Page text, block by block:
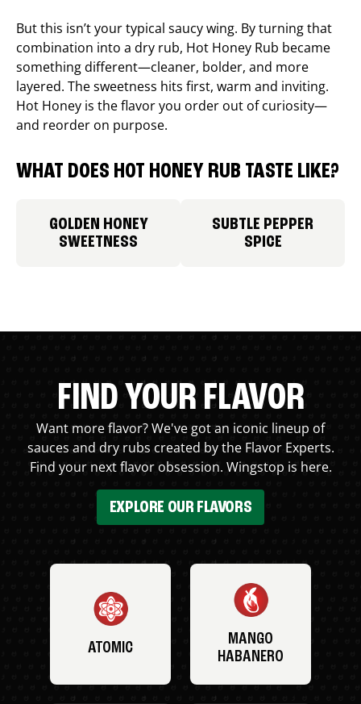
But this isn’t your typical saucy wing. By turning that
combination into a dry rub, Hot Honey Rub became
something different—cleaner, bolder, and more
layered. The sweetness hits first, warm and inviting.
Hot Honey is the flavor you order out of curiosity—
and reorder on purpose.
WHAT DOES HOT HONEY RUB TASTE LIKE?
GOLDEN HONEY
SWEETNESS
SUBTLE PEPPER
SPICE
FIND YOUR FLAVOR
Want more flavor? We've got an iconic lineup of
sauces and dry rubs created by the Flavor Experts.
Find your next flavor obsession. Wingstop is here.
EXPLORE OUR FLAVORS
ATOMIC
MANGO
HABANERO